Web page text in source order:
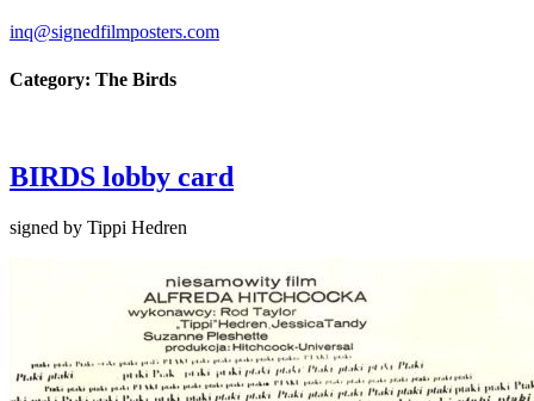
inq@signedfilmposters.com
Category: The Birds
BIRDS lobby card
signed by Tippi Hedren